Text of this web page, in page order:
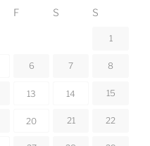
F S S
1
6 7 8
13 14 15
20 21 22